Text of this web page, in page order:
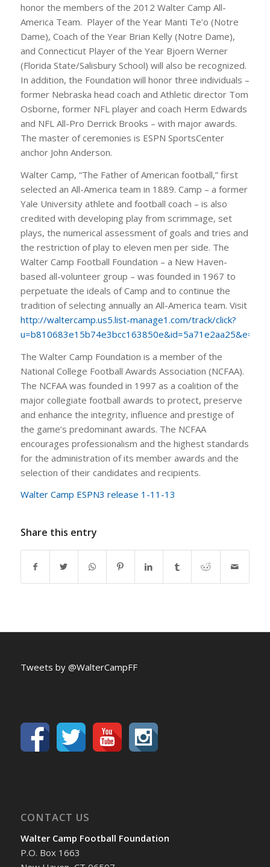
honor the members of the 2012 Walter Camp All-
America Team. Player of the Year Manti Te’o (Notre
Dame), Coach of the Year Brian Kelly (Notre Dame),
and Connecticut Player of the Year Bjoern Werner
(Florida State/Salisbury School) will also be recognized.
In addition, the Foundation will honor three individuals –
former Nebraska head coach and Athletic director Tom
Osborne, former NFL player and coach Herm Edwards
and NFL All-Pro Derrick Brooks – with major awards.
The master of ceremonies is ESPN SportsCenter
anchor John Anderson.
Walter Camp, “The Father of American football,” first
selected an All-America team in 1889. Camp – a former
Yale University athlete and football coach – is also
credited with developing play from scrimmage, set
plays, the numerical assessment of goals and tries and
the restriction of play to eleven men per side. The
Walter Camp Football Foundation – a New Haven-
based all-volunteer group – was founded in 1967 to
perpetuate the ideals of Camp and to continue the
tradition of selecting annually an All-America team. Visit
http://waltercamp.us5.list-manage1.com/track/click?
The Walter Camp Foundation is a member of the
National College Football Awards Association (NCFAA).
The NCFAA was founded in 1997 as a coalition of the
major collegiate football awards to protect, preserve
and enhance the integrity, influence and prestige of
the game’s predominant awards. The NCFAA
encourages professionalism and the highest standards
for the administration of its member awards and the
selection of their candidates and recipients.
Walter Camp ESPN3 release 1-11-13
Share this entry
Tweets by @WalterCampFF
CONTACT US
Walter Camp Football Foundation
P.O. Box 1663